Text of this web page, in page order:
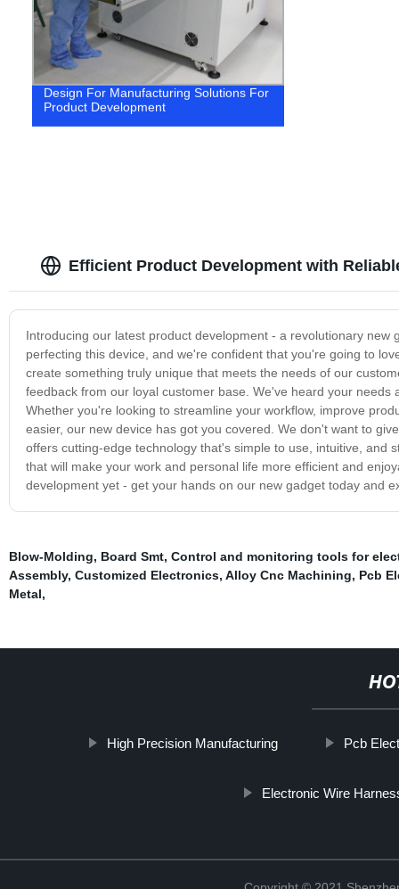
Design For Manufacturing Solutions For
Product Development
Efficient Product Development with
Introducing our latest product development - a revolutionary
perfecting this device, and we're confident that you're going to
create something truly unique that meets the needs of our
feedback from our loyal customer base. We've heard your
Whether you're looking to streamline your workflow, improve
easier, our new device has got you covered. We don't want to
offers cutting-edge technology that's simple to use, intuitive, and
that will make your work and personal life more efficient and
development yet - get your hands on our new gadget today and
Blow-Molding, Board Smt, Control and monitoring tools for
Assembly, Customized Electronics, Alloy Cnc Machining, Pcb
Metal,
High Precision Manufacturing Pcb
Electronic Wire